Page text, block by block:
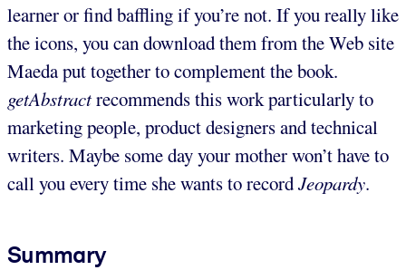
learner or find baffling if you’re not. If you really like
the icons, you can download them from the Web site
Maeda put together to complement the book.
getAbstractrecommends this work particularly to
marketing people, product designers and technical
writers. Maybe some day your mother won’t have to
call you every time she wants to recordJeopardy.
Summary